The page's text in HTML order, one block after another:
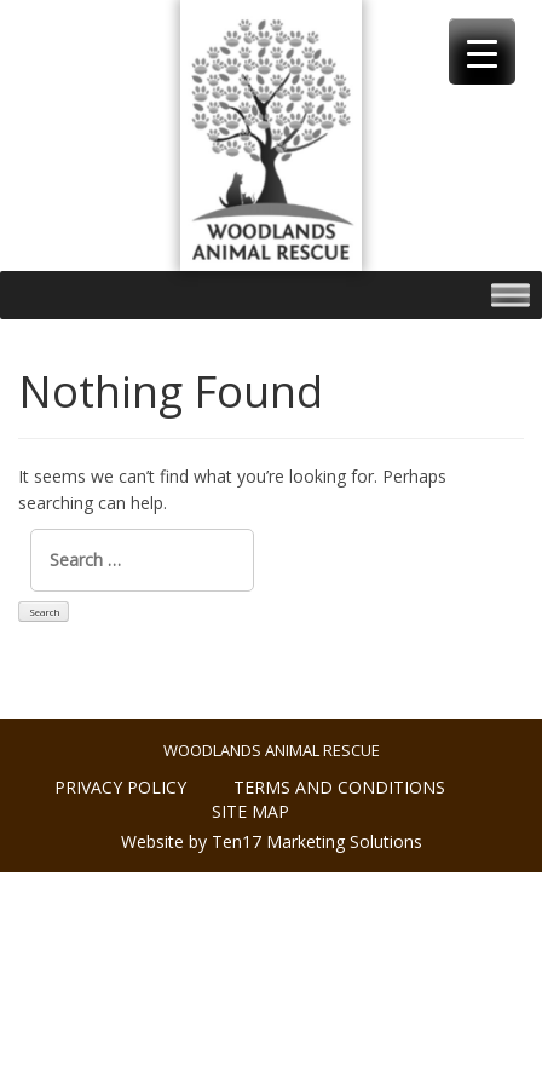
Nothing Found
It seems we can’t find what you’re looking for. Perhaps
searching can help.
Search
for:
WOODLANDS ANIMAL RESCUE
PRIVACY POLICY
TERMS AND CONDITIONS
SITE MAP
Website by Ten17 Marketing Solutions